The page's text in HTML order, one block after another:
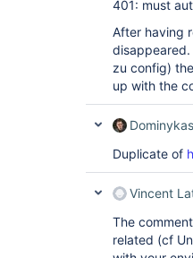
401: must
After having
zu config)
up with the
Dominykas
Duplicate of
Vincent
The
related (cf